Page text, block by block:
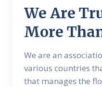
We Are
More
We are an
various countries
that manages the